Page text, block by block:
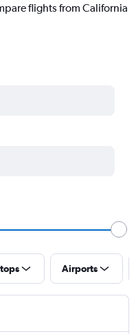
flights from California
Airports